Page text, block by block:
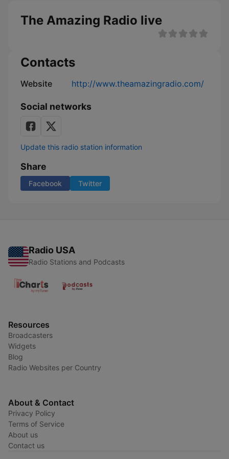
The Amazing Radio live
Contacts
Website http://www.theamazingradio.com/
Social networks
Update this radio station information
Share
Facebook Twitter
Radio USA
Radio Stations and Podcasts
Resources
Broadcasters
Widgets
Blog
Radio Websites per Country
About & Contact
Privacy Policy
Terms of Service
About us
Contact us